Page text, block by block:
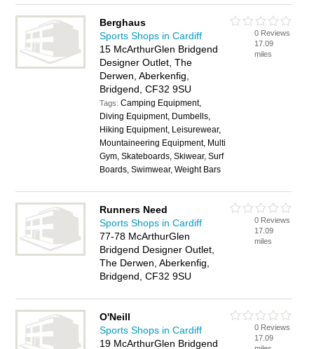
Berghaus
Sports Shops in Cardiff
15 McArthurGlen Bridgend
Designer Outlet, The
Derwen, Aberkenfig,
Bridgend, CF32 9SU
Tags:Camping Equipment,
Diving Equipment, Dumbells,
Hiking Equipment, Leisurewear,
Mountaineering Equipment, Multi
Gym, Skateboards, Skiwear, Surf
Boards, Swimwear, Weight Bars
0 Reviews
17.09
miles
Runners Need
Sports Shops in Cardiff
77-78 McArthurGlen
Bridgend Designer Outlet,
The Derwen, Aberkenfig,
Bridgend, CF32 9SU
0 Reviews
17.09
miles
O'Neill
Sports Shops in Cardiff
19 McArthurGlen Bridgend
0 Reviews
17.09